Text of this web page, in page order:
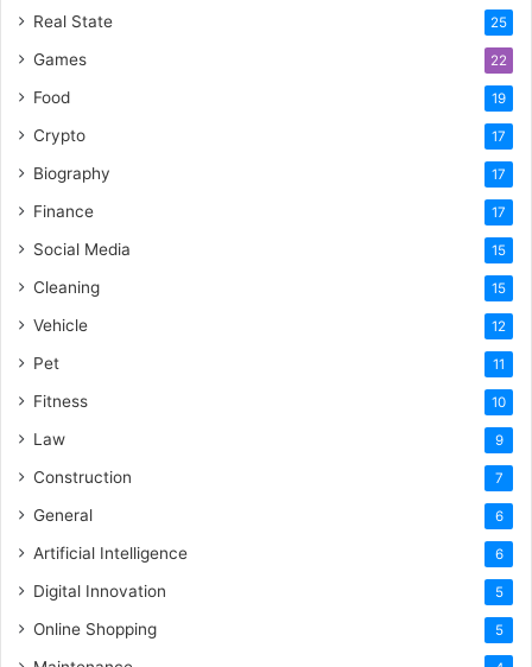
Real State 25
Games 22
Food 19
Crypto 17
Biography 17
Finance 17
Social Media 15
Cleaning 15
Vehicle 12
Pet 11
Fitness 10
Law 9
Construction 7
General 6
Artificial Intelligence 6
Digital Innovation 5
Online Shopping 5